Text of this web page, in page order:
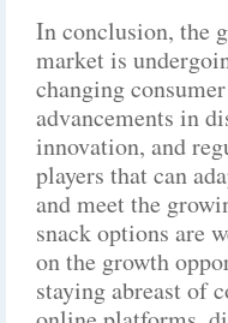
In conclusion, the
market is
changing
advancements in
innovation, and
players that can
and meet the
snack options are
on the growth
staying abreast of